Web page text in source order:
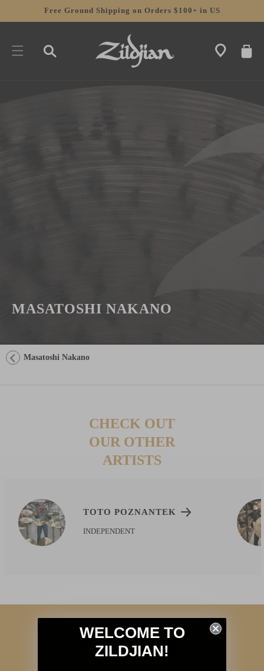
SKIP TOFree Ground Shipping on Orders $100+ in US
CART
MASATOSHI NAKANO
Masatoshi Nakano
CHECK OUT
OUR OTHER
ARTISTS
TOTO POZNANTEK
INDEPENDENT
WELCOME TO
ZILDJIAN!